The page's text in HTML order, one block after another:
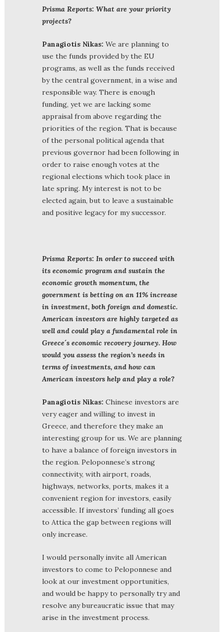
Prisma Reports: What are your priority
projects?
Panagiotis Nikas: We are planning to
use the funds provided by the EU
programs, as well as the funds received
by the central government, in a wise and
responsible way. There is enough
funding, yet we are lacking some
appraisal from above regarding the
priorities of the region. That is because
of the personal political agenda that
previous governor had been following in
order to raise enough votes at the
regional elections which took place in
late spring. My interest is not to be
elected again, but to leave a sustainable
and positive legacy for my successor.
Prisma Reports: In order to succeed with
its economic program and sustain the
economic growth momentum, the
government is betting on an 11% increase
in investment, both foreign and domestic.
American investors are highly targeted as
well and could play a fundamental role in
Greece´s economic recovery journey. How
would you assess the region’s needs in
terms of investments, and how can
American investors help and play a role?
Panagiotis Nikas: Chinese investors are
very eager and willing to invest in
Greece, and therefore they make an
interesting group for us. We are planning
to have a balance of foreign investors in
the region. Peloponnese’s strong
connectivity, with airport, roads,
highways, networks, ports, makes it a
convenient region for investors, easily
accessible. If investors’ funding all goes
to Attica the gap between regions will
only increase.
I would personally invite all American
investors to come to Peloponnese and
look at our investment opportunities,
and would be happy to personally try and
resolve any bureaucratic issue that may
arise in the investment process.